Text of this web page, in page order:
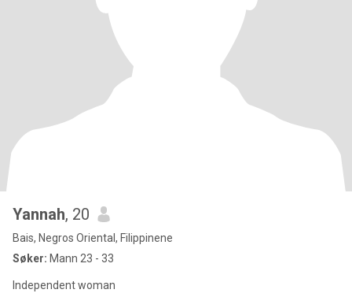
Yannah, 20
Bais, Negros Oriental, Filippinene
Søker: Mann 23 - 33
Independent woman